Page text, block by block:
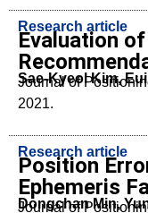
Research article
Evaluation
Sae-Kyeol Kim,
Journal of
2021.
Research article
Position
Ephemeris
Dongchan Min,
Journal of